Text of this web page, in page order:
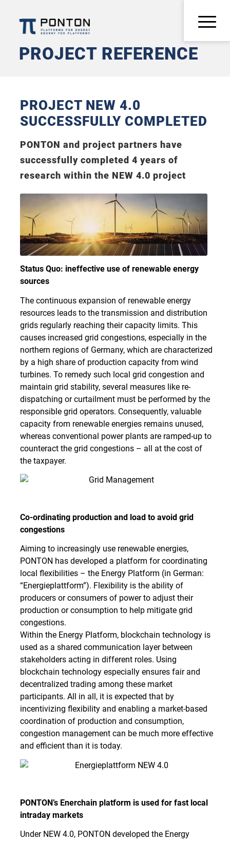
PROJECT REFERENCE
PROJECT NEW 4.0
SUCCESSFULLY COMPLETED
PONTON and project partners have
successfully completed 4 years of
research within the NEW 4.0 project
Status Quo: ineffective use of renewable energy
sources
The continuous expansion of renewable energy
resources leads to the transmission and distribution
grids regularly reaching their capacity limits. This
causes increased grid congestions, especially in the
northern regions of Germany, which are characterized
by a high share of production capacity from wind
turbines. To remedy such local grid congestion and
maintain grid stability, several measures like re-
dispatching or curtailment must be performed by the
responsible grid operators. Consequently, valuable
capacity from renewable energies remains unused,
whereas conventional power plants are ramped-up to
counteract the grid congestions – all at the cost of
the taxpayer.
Co-ordinating production and load to avoid grid
congestions
Aiming to increasingly use renewable energies,
PONTON has developed a platform for coordinating
local flexibilities – the Energy Platform (in German:
“Energieplattform”). Flexibility is the ability of
producers or consumers of power to adjust their
production or consumption to help mitigate grid
congestions.
Within the Energy Platform, blockchain technology is
used as a shared communication layer between
stakeholders acting in different roles. Using
blockchain technology especially ensures fair and
decentralized trading among these market
participants. All in all, it is expected that by
incentivizing flexibility and enabling a market-based
coordination of production and consumption,
congestion management can be much more effective
and efficient than it is today.
PONTON’s Enerchain platform is used for fast local
intraday markets
Under NEW 4.0, PONTON developed the Energy